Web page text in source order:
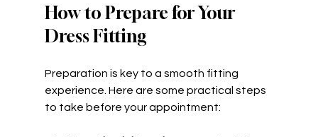
How to Prepare for Your
Dress Fitting
Preparation is key to a smooth fitting
experience. Here are some practical steps
to take before your appointment: